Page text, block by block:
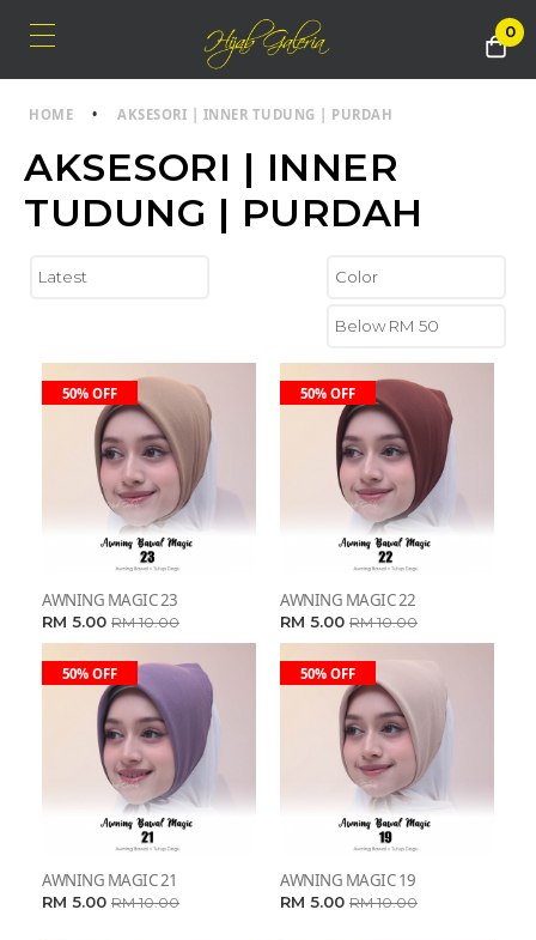
0
HOME • AKSESORI | INNER TUDUNG | PURDAH
AKSESORI | INNER
TUDUNG | PURDAH
50% OFF
AWNING MAGIC 23
RM 5.00 RM 10.00
50% OFF
AWNING MAGIC 22
RM 5.00 RM 10.00
50% OFF
AWNING MAGIC 21
RM 5.00 RM 10.00
50% OFF
AWNING MAGIC 19
RM 5.00 RM 10.00